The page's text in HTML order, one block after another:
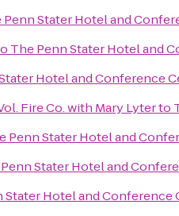
Penn Stater Hotel and
The Penn Stater Hotel and
Hotel and Conference
Fire Co. with Mary Lyterto
Penn Stater Hotel and
Stater Hotel and
Stater Hotel and Conference